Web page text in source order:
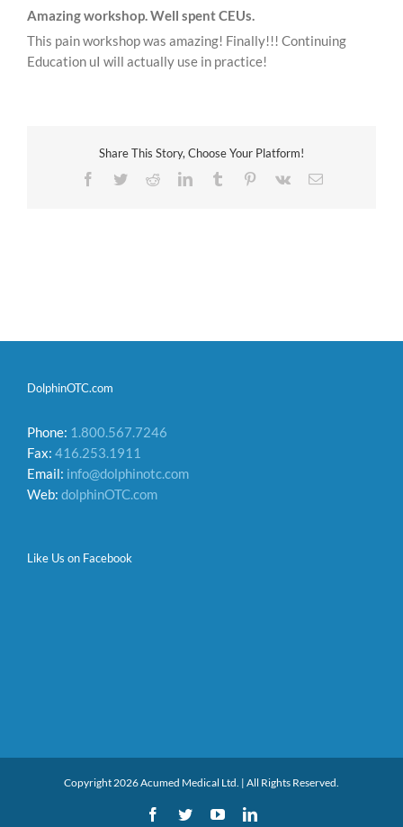
Amazing workshop. Well spent CEUs.
This pain workshop was amazing! Finally!!! Continuing
Education uI will actually use in practice!
Share This Story, Choose Your Platform!
Facebook
TwitterRedditLinkedInTumblr Pinterest
Vk Email
DolphinOTC.com
Phone: 1.800.567.7246
Fax: 416.253.1911
Email: info@dolphinotc.com
Web: dolphinOTC.com
Like Us on Facebook
Copyright 2026 Acumed Medical Ltd. | All Rights Reserved.
Facebook
TwitterYouTubeLinkedIn